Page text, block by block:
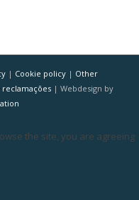
| Cookie policy| Other
reclamações| Webdesign by
the site, you are agreeing